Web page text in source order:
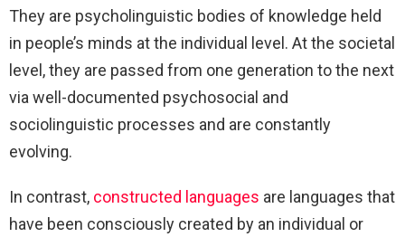
They are psycholinguistic bodies of knowledge held
in people’s minds at the individual level. At the societal
level, they are passed from one generation to the next
via well-documented psychosocial and
sociolinguistic processes and are constantly
evolving.
In contrast, constructed languages are languages that
have been consciously created by an individual or